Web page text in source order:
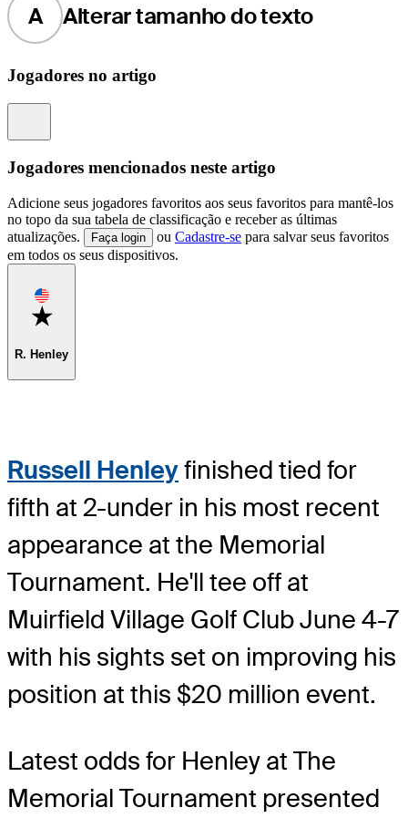
A Alterar tamanho do texto
Jogadores no artigo
Jogadores mencionados neste artigo
Adicione seus jogadores favoritos aos seus favoritos para mantê-los
no topo da sua tabela de classificação e receber as últimas
atualizações.
Faça login ou Cadastre-se para salvar seus favoritos
em todos os seus dispositivos.
Favorite
R. Henley
Russell Henleyfinished tied for
fifth at 2-under in his most recent
appearance at the Memorial
Tournament. He'll tee off at
Muirfield Village Golf Club June 4-7
with his sights set on improving his
position at this $20 million event.
Latest odds for Henley at The
Memorial Tournament presented